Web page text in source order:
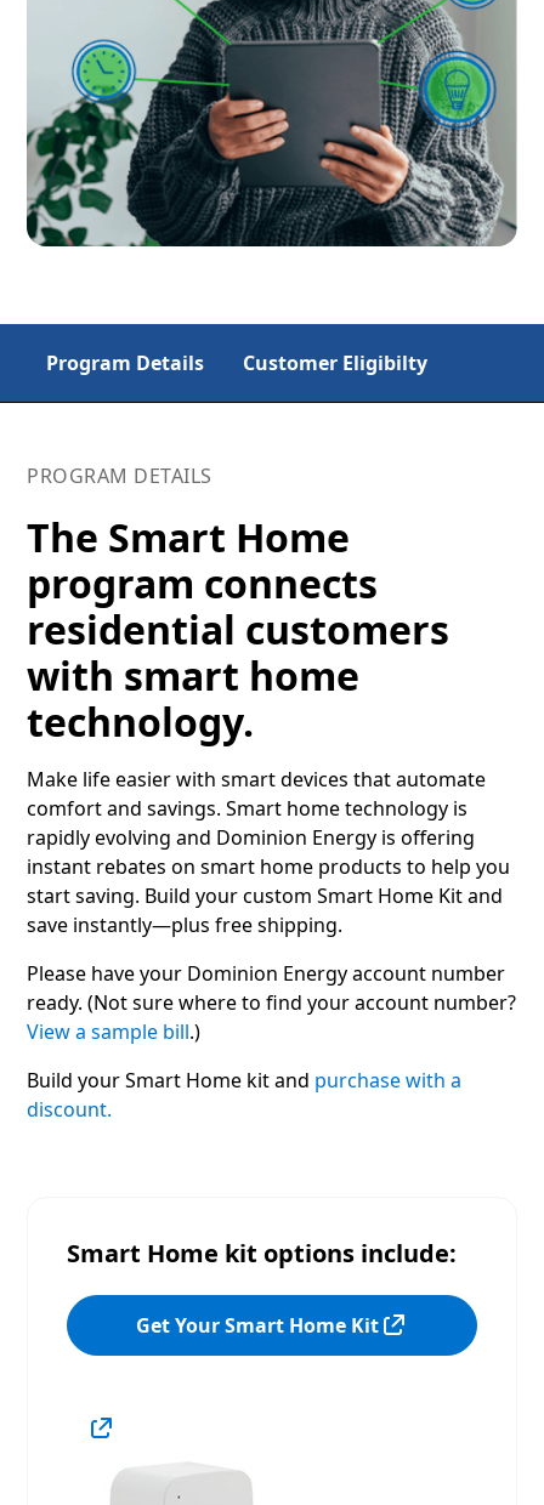
Program Details Customer Eligibilty
PROGRAM DETAILS
The Smart Home
program connects
residential customers
with smart home
technology.
Make life easier with smart devices that automate
comfort and savings. Smart home technology is
rapidly evolving and Dominion Energy is offering
instant rebates on smart home products to help you
start saving. Build your custom Smart Home Kit and
save instantly—plus free shipping.
Please have your Dominion Energy account number
ready. (Not sure where to find your account number?
View a sample bill.)
Build your Smart Home kit and purchase with a
discount.
Smart Home kit options include:
Get Your Smart Home Kit